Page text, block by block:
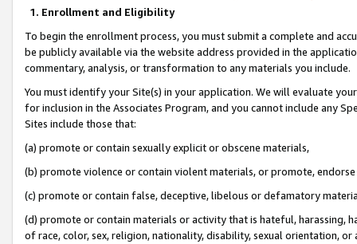
1. Enrollment and Eligibility
To begin the enrollment process, you must submit a complete and
be publicly available via the website address provided in the
commentary, analysis, or transformation to any materials you include.
You must identify your Site(s) in your application. We will evaluate
for inclusion in the Associates Program, and you cannot include any
Sites include those that:
(a) promote or contain sexually explicit or obscene materials,
(b) promote violence or contain violent materials, or promote,
(c) promote or contain false, deceptive, libelous or defamatory
(d) promote or contain materials or activity that is hateful, harassing,
of race, color, sex, religion, nationality, disability, sexual orientation, or